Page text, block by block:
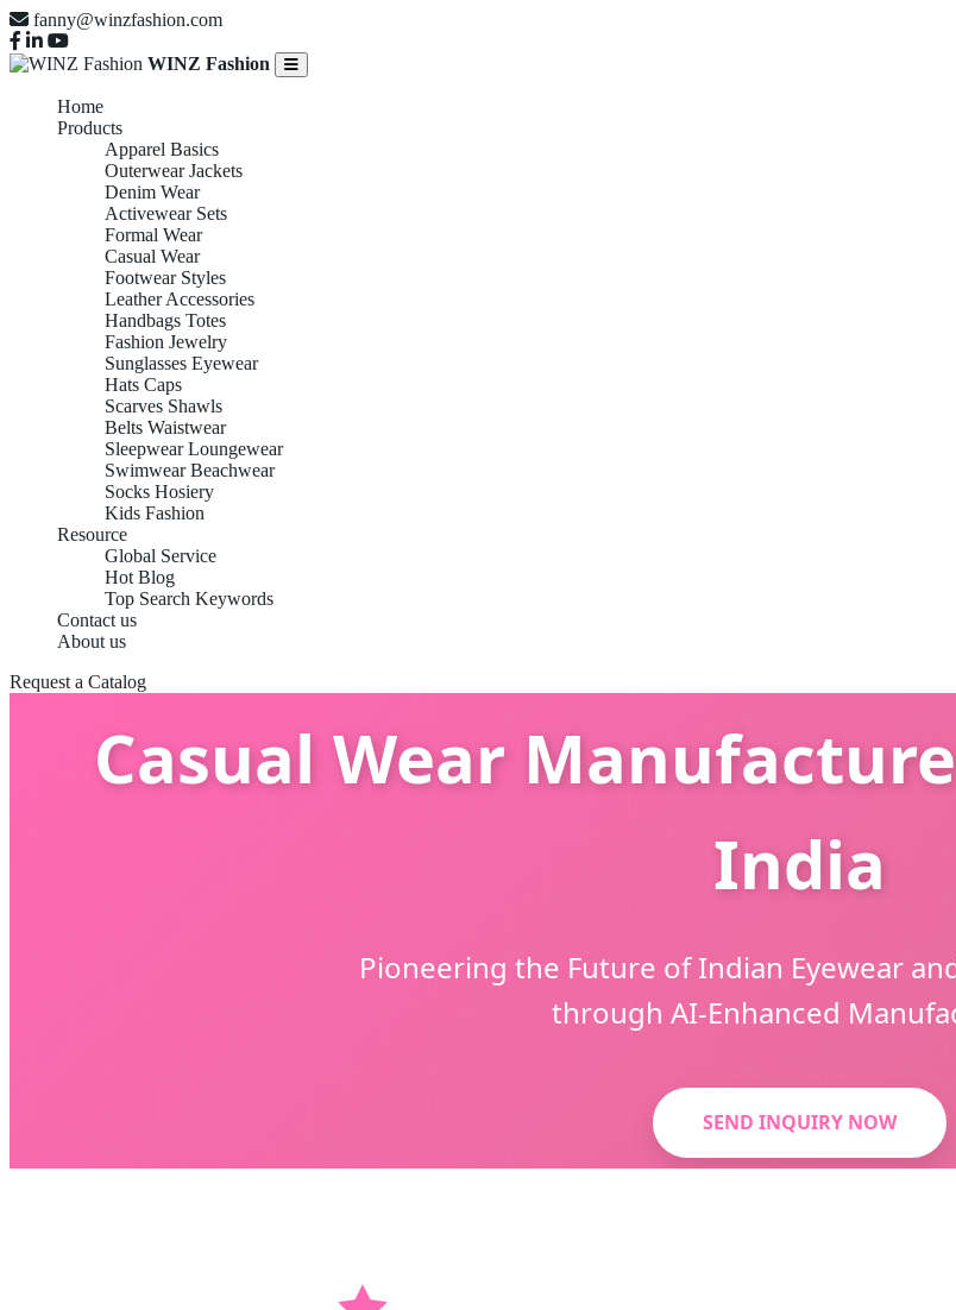
fanny@winzfashion.com
WINZ Fashion
Home
Products
Apparel Basics
Outerwear Jackets
Denim Wear
Activewear Sets
Formal Wear
Casual Wear
Footwear Styles
Leather Accessories
Handbags Totes
Fashion Jewelry
Sunglasses Eyewear
Hats Caps
Scarves Shawls
Belts Waistwear
Sleepwear Loungewear
Swimwear Beachwear
Socks Hosiery
Kids Fashion
Resource
Global Service
Hot Blog
Top Search Keywords
Contact us
About us
Request a Catalog
Casual Wear
India
Pioneering the Future of Indian Eyewear
through AI-Enhanced
SEND INQUIRY NOW